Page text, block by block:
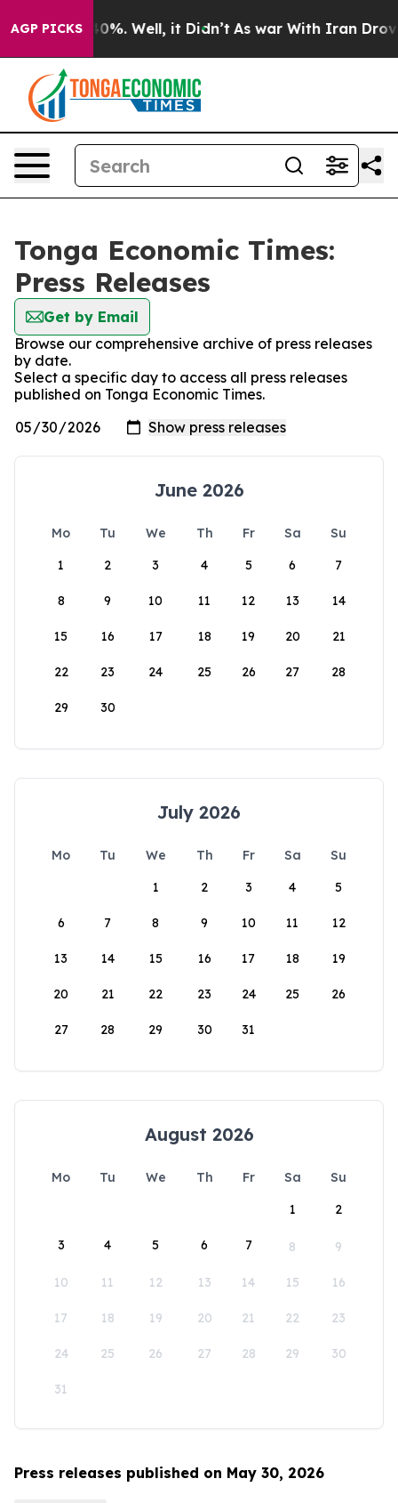
AGP PICKS40%. Well, it Didn’t As war With Iran Drove
Tonga Economic Times:
Press Releases
Get by Email
Browse our comprehensive archive of press releases
by date.
Select a specific day to access all press releases
published on Tonga Economic Times.
June 2026
Mo Tu We Th Fr Sa
Su
1
2 3 4 5 6 7
8 9 10 11 12 13 14
15 16 17 18 19 20 21
22 23 24 25 26 27 28
29 30
July 2026
Mo Tu We Th Fr Sa
Su
1
2 3 4 5
6 7 8 9 10 11 12
13 14 15 16 17 18 19
20 21 22 23 24 25 26
27 28 29 30 31
August 2026
Mo Tu We Th Fr Sa
Su
1
2
3 4 5 6 7 8 9
10 11 12 13 14 15 16
17 18 19 20 21 22 23
24 25 26 27 28 29 30
31
Press releases published on May 30, 2026